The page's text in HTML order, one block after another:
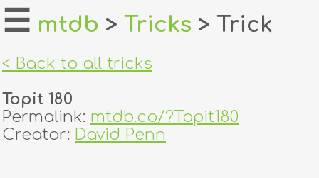
home
login
register
☰ mtdb > Tricks > Trick
< Back to all tricks
Topit 180
Permalink: mtdb.co/?Topit180
Creator: David Penn